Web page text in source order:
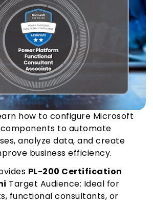
how to configure Microsoft
to automate
analyze data, and create
business efficiency.
PL-200 Certification
Target Audience: Ideal for
functional consultants, or